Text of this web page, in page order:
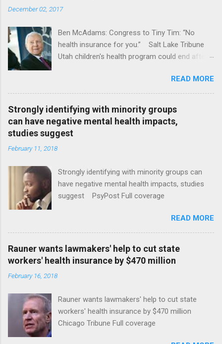
December 02, 2017
Ben McAdams: Congress to Tiny Tim: “No
health insurance for you.” Salt Lake Tribune
Utah children's health program could end after
READ MORE
Strongly identifying with minority groups
can have negative mental health impacts,
studies suggest
February 11, 2018
Strongly identifying with minority groups can
have negative mental health impacts, studies
suggest PsyPost Full coverage
READ MORE
Rauner wants lawmakers' help to cut state
workers' health insurance by $470 million
February 16, 2018
Rauner wants lawmakers' help to cut state
workers' health insurance by $470 million
Chicago Tribune Full coverage